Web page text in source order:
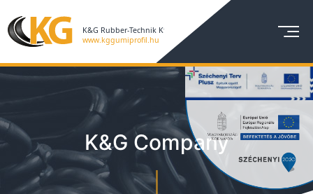
K&G Company